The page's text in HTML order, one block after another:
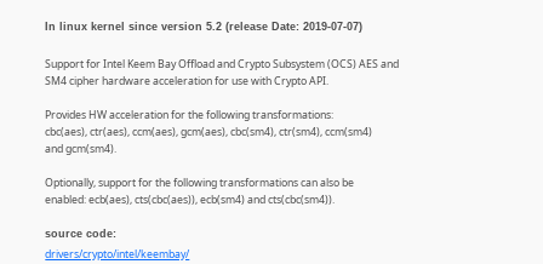
In linux kernel since version 5.2 (release Date: 2019-07-07)
Support for Intel Keem Bay Offload and Crypto Subsystem (OCS) AES and
SM4 cipher hardware acceleration for use with Crypto API.
Provides HW acceleration for the following transformations:
cbc(aes), ctr(aes), ccm(aes), gcm(aes), cbc(sm4), ctr(sm4), ccm(sm4)
and gcm(sm4).
Optionally, support for the following transformations can also be
enabled: ecb(aes), cts(cbc(aes)), ecb(sm4) and cts(cbc(sm4)).
source code:
drivers/crypto/intel/keembay/